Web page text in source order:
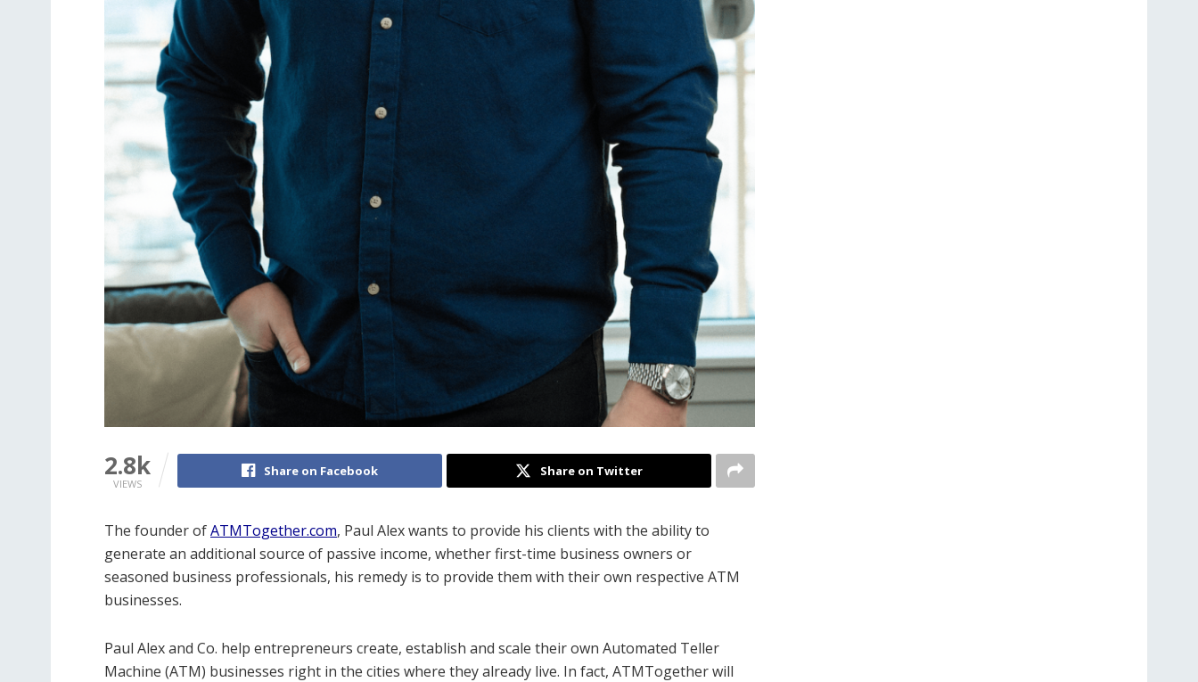
2.8k
VIEWS
Share on Facebook Share on Twitter
The founder ofATMTogether.com, Paul Alex wants to provide his clients with the ability to
generate an additional source of passive income, whether first-time business owners or
seasoned business professionals, his remedy is to provide them with their own respective ATM
businesses.
Paul Alex and Co. help entrepreneurs create, establish and scale their own Automated Teller
Machine (ATM) businesses right in the cities where they already live. In fact, ATMTogether will